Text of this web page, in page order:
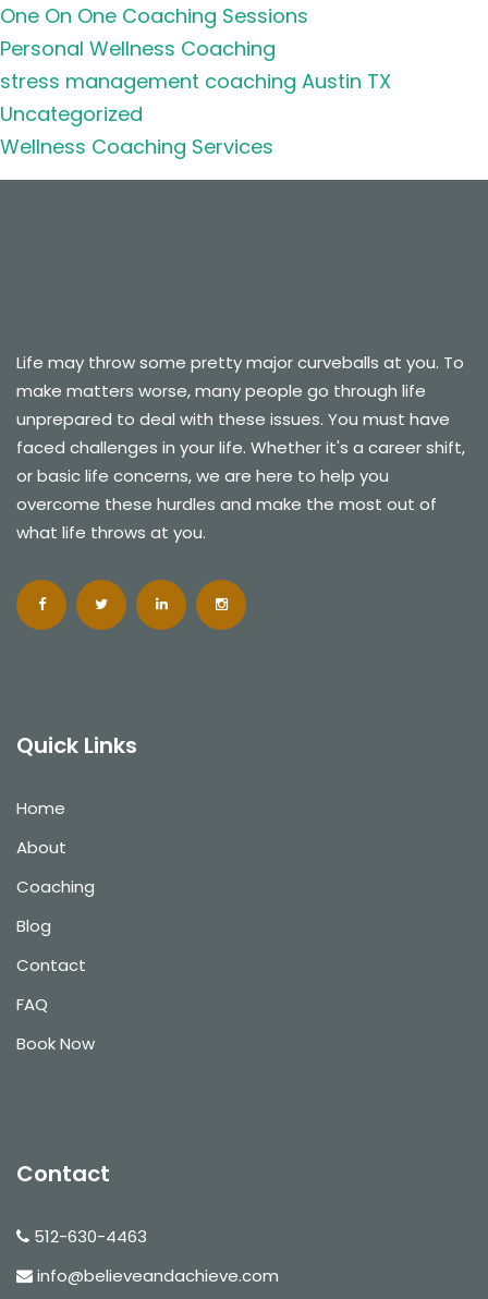
One On One Coaching Sessions
Personal Wellness Coaching
stress management coaching Austin TX
Uncategorized
Wellness Coaching Services
Life may throw some pretty major curveballs at you. To
make matters worse, many people go through life
unprepared to deal with these issues. You must have
faced challenges in your life. Whether it's a career shift,
or basic life concerns, we are here to help you
overcome these hurdles and make the most out of
what life throws at you.
Quick Links
Home
About
Coaching
Blog
Contact
FAQ
Book Now
Contact
512-630-4463
info@believeandachieve.com